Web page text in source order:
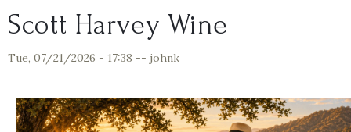
Scott Harvey Wine
Tue, 07/21/2026 - 17:38 -- johnk